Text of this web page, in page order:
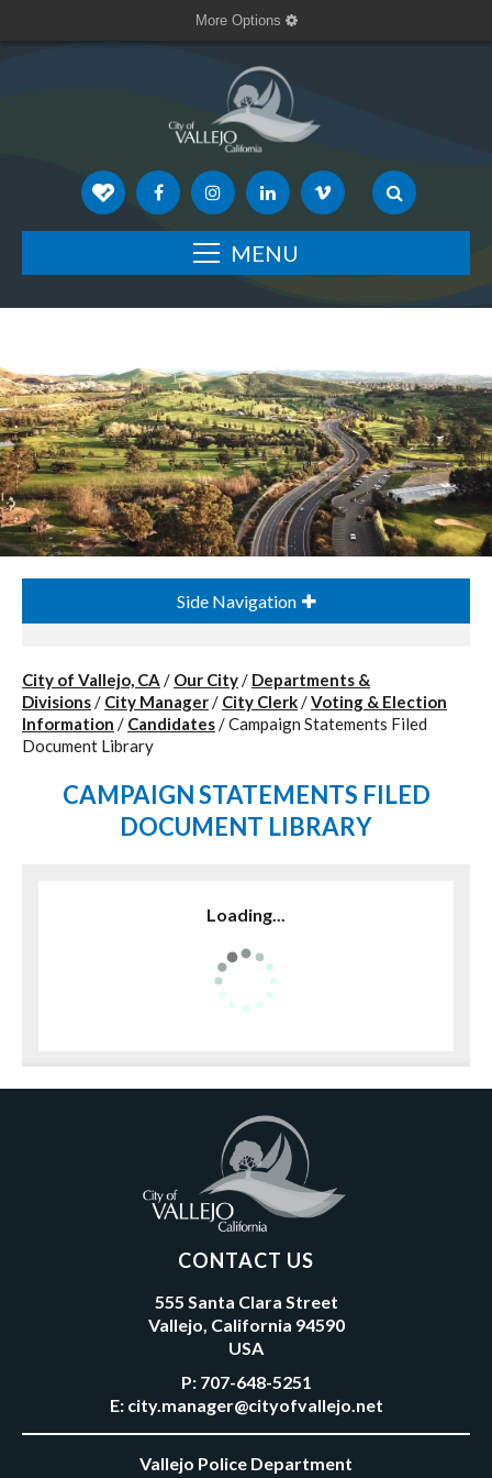
More Options
MENU
Side Navigation
City of Vallejo, CA / Our City/ Departments &
Divisions/ City Manager/ City Clerk/Voting & Election
Information / Candidates/Campaign Statements Filed
Document Library
CAMPAIGN STATEMENTS FILED
DOCUMENT LIBRARY
Loading...
CONTACT US
555 Santa Clara Street
Vallejo, California 94590
USA
P: 707-648-5251
E: city.manager@cityofvallejo.net
Vallejo Police Department